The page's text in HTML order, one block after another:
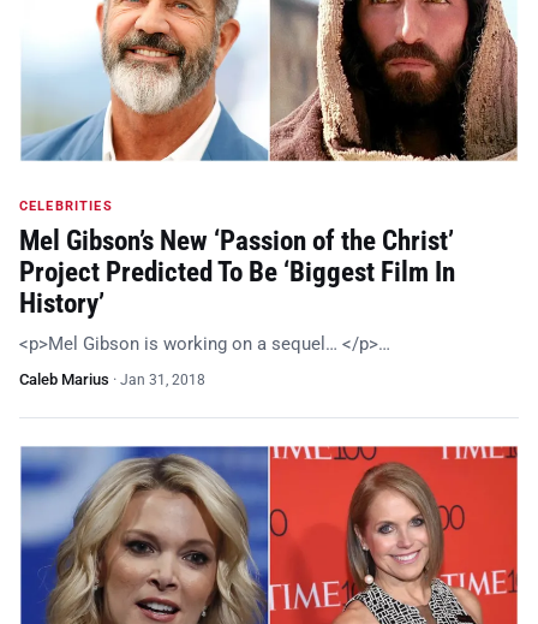
CELEBRITIES
Mel Gibson’s New ‘Passion of the Christ’
Project Predicted To Be ‘Biggest Film In
History’
<p>Mel Gibson is working on a sequel… </p>…
Caleb Marius · Jan 31, 2018